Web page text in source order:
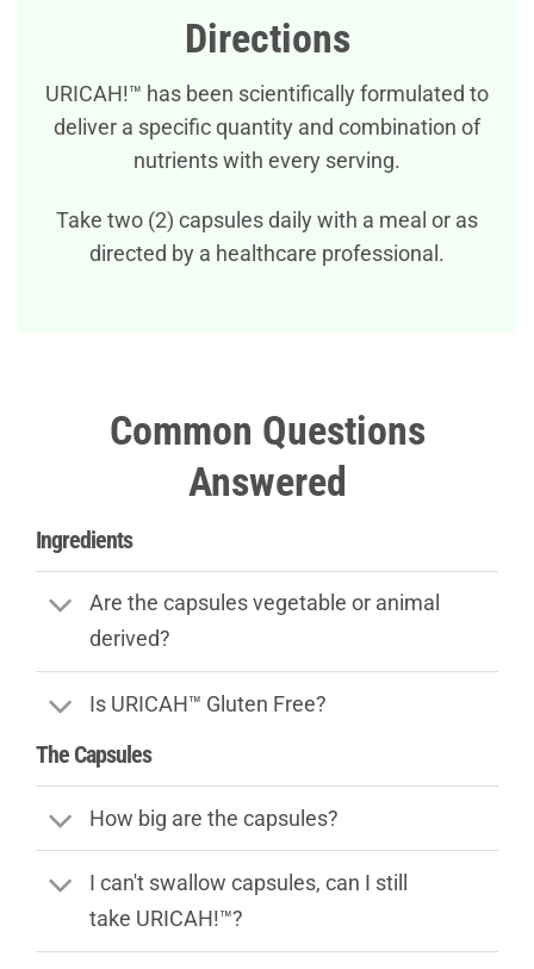
Directions
URICAH!™ has been scientifically formulated to
deliver a specific quantity and combination of
nutrients with every serving.
Take two (2) capsules daily with a meal or as
directed by a healthcare professional.
Common Questions
Answered
Ingredients
Are the capsules vegetable or animal
derived?
Is URICAH™ Gluten Free?
The Capsules
How big are the capsules?
I can't swallow capsules, can I still
take URICAH!™?